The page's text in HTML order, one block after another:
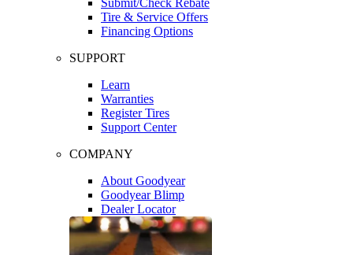
Tire & Service Offers
Financing Options
SUPPORT
Learn
Warranties
Register Tires
Support Center
COMPANY
About Goodyear
Goodyear Blimp
Dealer Locator